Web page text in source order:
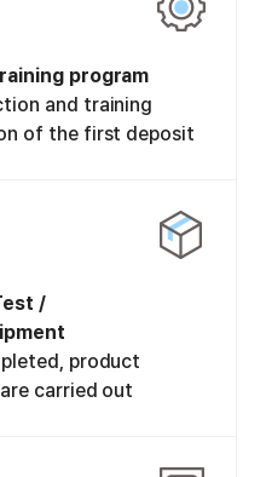
program
and training
of the first deposit
/
product
carried out